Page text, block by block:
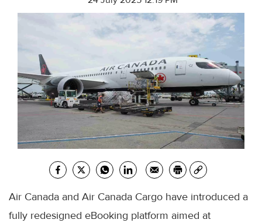
Air Canada and Air Canada Cargo have introduced a
fully redesigned eBooking platform aimed at